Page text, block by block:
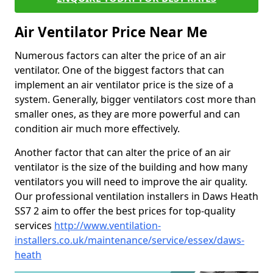
Air Ventilator Price Near Me
Numerous factors can alter the price of an air
ventilator. One of the biggest factors that can
implement an air ventilator price is the size of a
system. Generally, bigger ventilators cost more than
smaller ones, as they are more powerful and can
condition air much more effectively.
Another factor that can alter the price of an air
ventilator is the size of the building and how many
ventilators you will need to improve the air quality.
Our professional ventilation installers in Daws Heath
SS7 2 aim to offer the best prices for top-quality
services http://www.ventilation-
installers.co.uk/maintenance/service/essex/daws-
heath